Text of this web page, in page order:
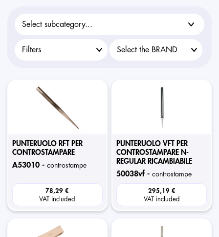
PUNTERUOLO RFT PER
CONTROSTAMPARE
a53010 - controstampe
78,29 €
VAT included
PUNTERUOLO VFT PER
CONTROSTAMPARE N-
REGULAR RICAMBIABILE
50038vf -controstampe
295,19 €
VAT included